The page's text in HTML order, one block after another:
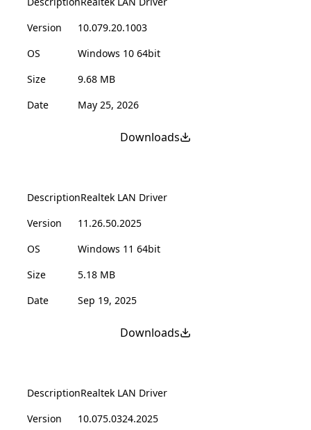
Version
10.079.20.1003
OS
Windows 10 64bit
Size
9.68 MB
Date
May 25, 2026
Downloads
DescriptionRealtek LAN Driver
Version
11.26.50.2025
OS
Windows 11 64bit
Size
5.18 MB
Date
Sep 19, 2025
Downloads
DescriptionRealtek LAN Driver
Version
10.075.0324.2025